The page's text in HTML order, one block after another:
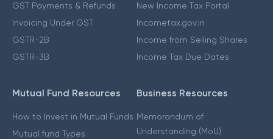
GST Payments & Refunds
Invoicing Under GST
GSTR-2B
GSTR-3B
New Income Tax Portal
Incometax.gov.in
Income from Selling Shares
Income Tax Due Dates
Mutual Fund Resources
How to Invest in Mutual Funds
Mutual fund Types
Business Resources
Memorandum of
Understanding (MoU)